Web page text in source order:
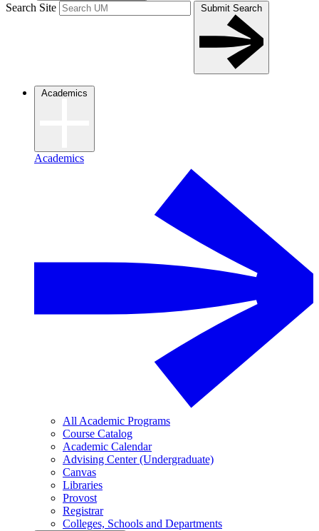
Search Site Submit Search
Academics
Academics
All Academic Programs
Course Catalog
Academic Calendar
Advising Center (Undergraduate)
Canvas
Libraries
Provost
Registrar
Colleges, Schools and Departments